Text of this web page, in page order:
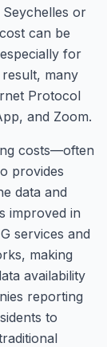
or
can be
for
many
Protocol
and Zoom.
costs—often
provides
data and
improved in
services and
making
availability
reporting
to